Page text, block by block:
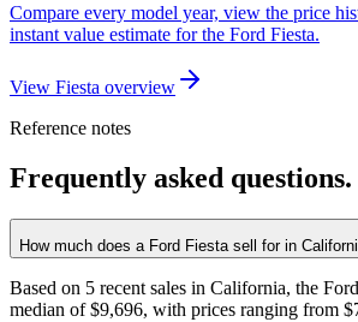
Compare every model year, view the price
instant value estimate for the Ford Fiesta.
View Fiesta overview
Reference notes
Frequently asked questions.
How much does a Ford Fiesta sell for in
Based on 5 recent sales in California, the
median of $9,696, with prices ranging from